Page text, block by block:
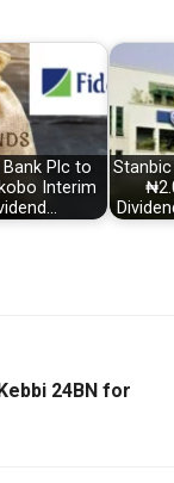
Bank Plc to
Interim
24BN for